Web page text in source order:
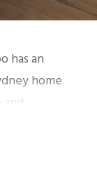
has an
home